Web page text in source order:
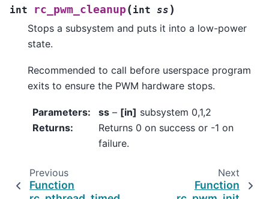
int rc_pwm_cleanup (int ss )
Stops a subsystem and puts it into a low-power
state.
Recommended to call before userspace program
exits to ensure the PWM hardware stops.
Parameters: ss – [in] subsystem 0,1,2
Returns:
Returns 0 on success or -1 on
failure.
Previous
Function
Next
Function